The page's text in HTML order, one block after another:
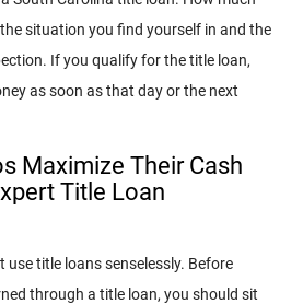
situation you find yourself in and the
If you qualify for the title loan,
as soon as that day or the next
Maximize Their Cash
Title Loan
title loans senselessly. Before
through a title loan, you should sit